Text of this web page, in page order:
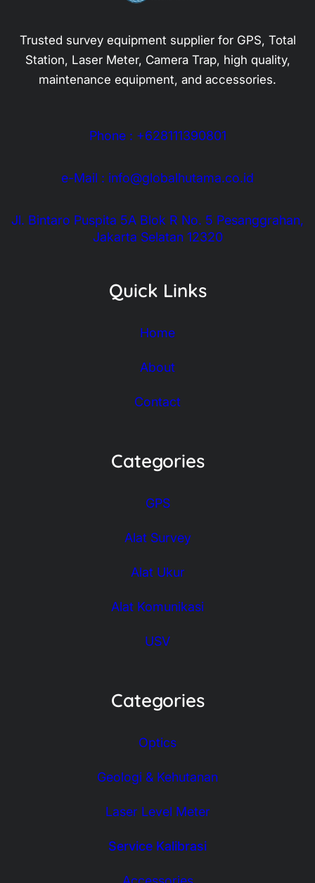
Trusted survey equipment supplier for GPS, Total
Station, Laser Meter, Camera Trap, high quality,
maintenance equipment, and accessories.
Phone : +628111390801
e-Mail : info@globalhutama.co.id
Jl. Bintaro Puspita 5A Blok R No. 5 Pesanggrahan,
Jakarta Selatan 12320
Quick Links
Home
About
Contact
Categories
GPS
Alat Survey
Alat Ukur
Alat Komunikasi
USV
Categories
Optics
Geologi & Kehutanan
Laser Level Meter
Service Kalibrasi